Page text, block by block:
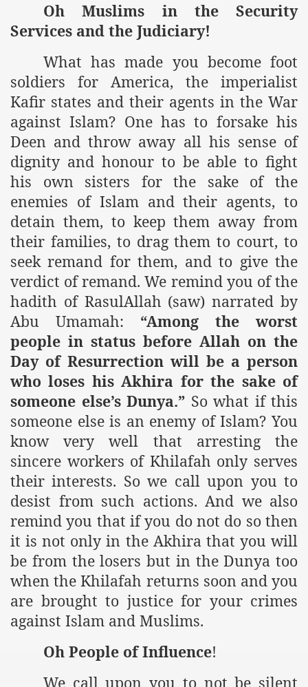
Oh Muslims in the Security
Services and the Judiciary!
What has made you become foot
soldiers for America, the imperialist
Kafir states and their agents in the War
against Islam? One has to forsake his
Deen and throw away all his sense of
dignity and honour to be able to fight
his own sisters for the sake of the
enemies of Islam and their agents, to
detain them, to keep them away from
their families, to drag them to court, to
seek remand for them, and to give the
verdict of remand. We remind you of the
hadith of RasulAllah (saw) narrated by
Abu Umamah: “Among the worst
people in status before Allah on the
Day of Resurrection will be a person
who loses his Akhira for the sake of
someone else’s Dunya.” So what if this
someone else is an enemy of Islam? You
know very well that arresting the
sincere workers of Khilafah only serves
their interests. So we call upon you to
desist from such actions. And we also
remind you that if you do not do so then
it is not only in the Akhira that you will
be from the losers but in the Dunya too
when the Khilafah returns soon and you
are brought to justice for your crimes
against Islam and Muslims.
Oh People of Influence!
We call upon you to not be silent